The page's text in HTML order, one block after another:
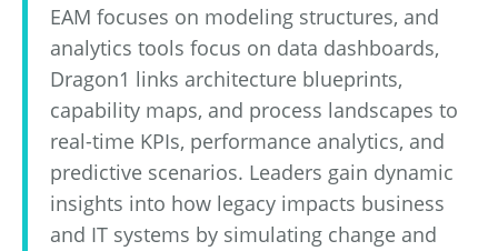
EAM focuses on modeling structures, and
analytics tools focus on data dashboards,
Dragon1 links architecture blueprints,
capability maps, and process landscapes to
real-time KPIs, performance analytics, and
predictive scenarios. Leaders gain dynamic
insights into how legacy impacts business
and IT systems by simulating change and